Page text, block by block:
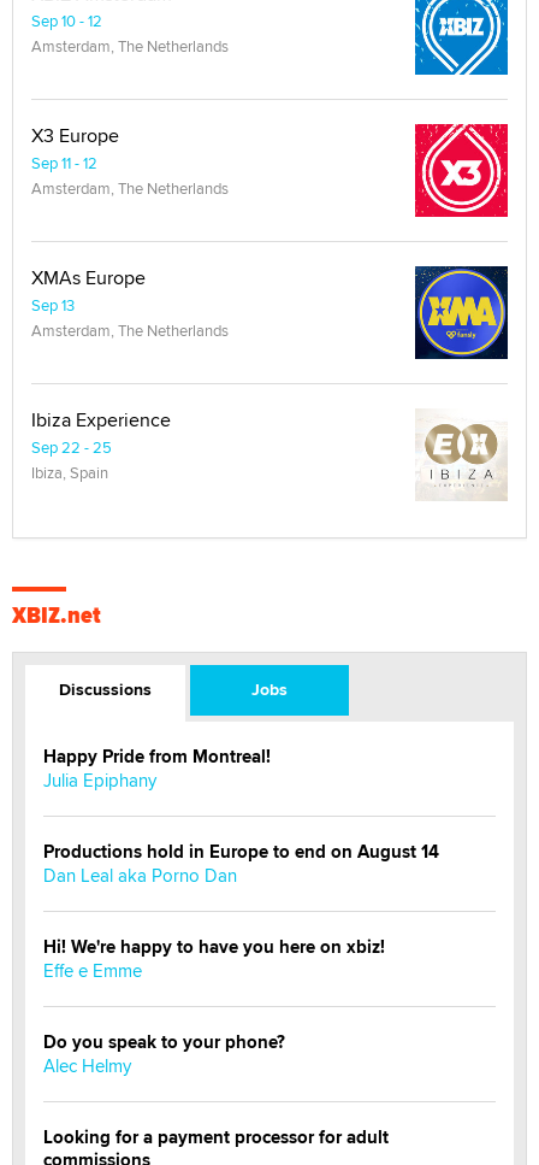
Sep 10 - 12
Amsterdam, The Netherlands
X3 Europe
Sep 11 - 12
Amsterdam, The Netherlands
XMAs Europe
Sep 13
Amsterdam, The Netherlands
Ibiza Experience
Sep 22 - 25
Ibiza, Spain
XBIZ.net
Discussions Jobs
Happy Pride from Montreal!
Julia Epiphany
Productions hold in Europe to end on August 14
Dan Leal aka Porno Dan
Hi! We're happy to have you here on xbiz!
Effe e Emme
Do you speak to your phone?
Alec Helmy
Looking for a payment processor for adult